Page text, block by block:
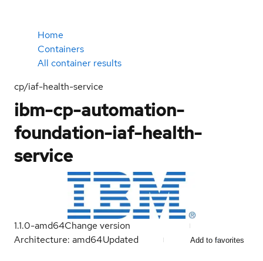
Home
Containers
All container results
cp/iaf-health-service
ibm-cp-automation-
foundation-iaf-health-
service
1.1.0-amd64Change version
Architecture: amd64Updated Add to favorites